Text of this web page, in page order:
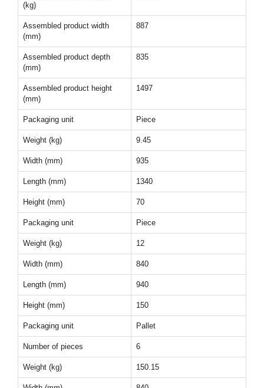
(kg)
Assembled product width
(mm)
887
Assembled product depth
(mm)
835
Assembled product height
(mm)
1497
Packaging unit Piece
Weight (kg) 9.45
Width (mm) 935
Length (mm) 1340
Height (mm) 70
Packaging unit Piece
Weight (kg) 12
Width (mm) 840
Length (mm) 940
Height (mm) 150
Packaging unit Pallet
Number of pieces 6
Weight (kg) 150.15